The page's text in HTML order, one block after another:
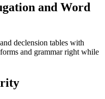
and Word
declension tables with
and grammar right while